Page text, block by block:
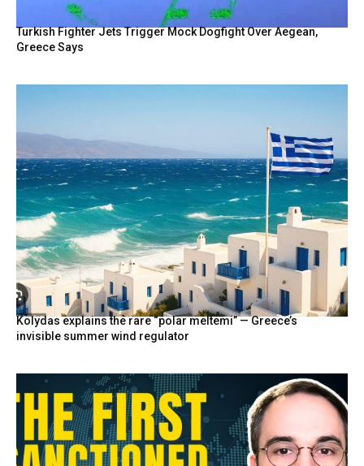
Turkish Fighter Jets Trigger Mock Dogfight Over Aegean,
Greece Says
Kolydas explains the rare “polar meltemi” — Greece’s
invisible summer wind regulator